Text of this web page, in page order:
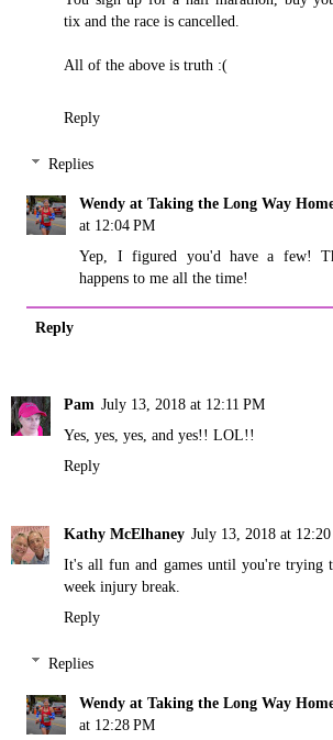
tix and the race is cancelled.
All of the above is truth :(
Reply
Replies
Wendy at Taking the Long Way
at 12:04 PM
Yep, I figured you'd have a few!
happens to me all the time!
Reply
Pam July 13, 2018 at 12:11 PM
Yes, yes, yes, and yes!! LOL!!
Reply
Kathy McElhaney July 13, 2018 at
It's all fun and games until you're trying
week injury break.
Reply
Replies
Wendy at Taking the Long Way
at 12:28 PM